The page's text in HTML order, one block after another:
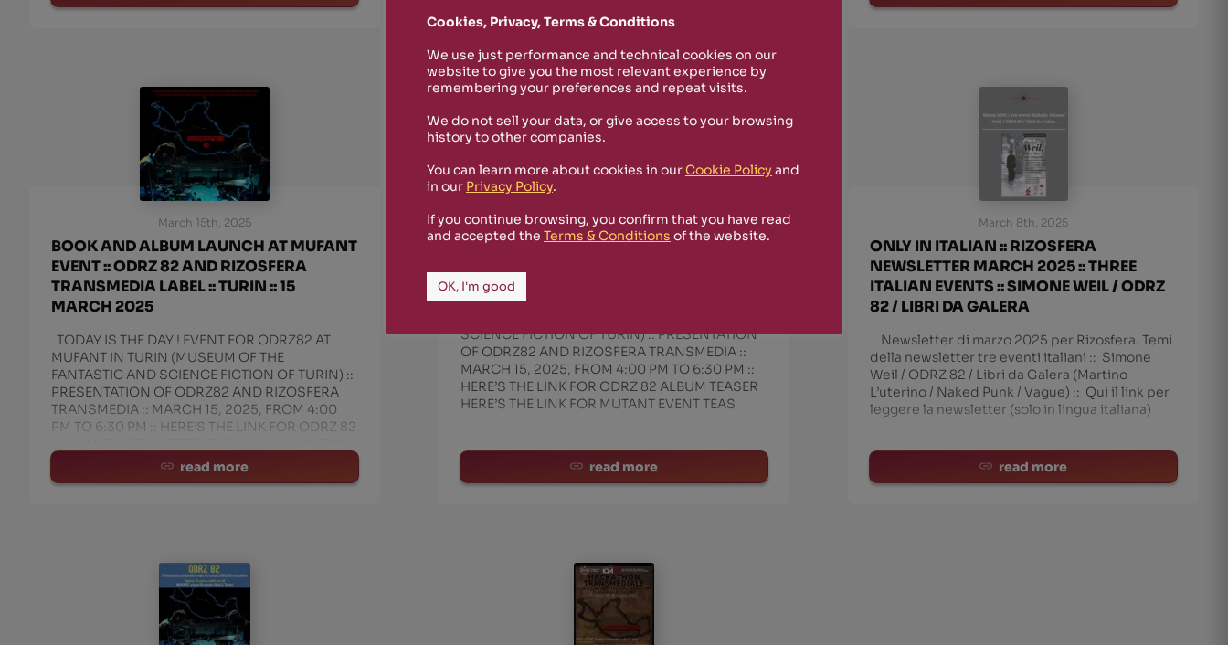
March 15th, 2025
BOOK AND ALBUM LAUNCH AT MUFANT
EVENT :: ODRZ 82 AND RIZOSFERA
TRANSMEDIA LABEL :: TURIN :: 15
MARCH 2025
TODAY IS THE DAY ! EVENT FOR ODRZ82 AT
MUFANT IN TURIN (MUSEUM OF THE
FANTASTIC AND SCIENCE FICTION OF TURIN) ::
PRESENTATION OF ODRZ82 AND RIZOSFERA
TRANSMEDIA :: MARCH 15, 2025, FROM 4:00
PM TO 6:30 PM :: HERE’S THE LINK FOR ODRZ 82
read more
March 13th, 2025
LOCANDINA EVENTO MUFANT :: ODRZ
EVENT POSTER FOR ODRZ82 AT MUFANT IN
SCIENCE FICTION OF TURIN) :: PRESENTATION
OF ODRZ82 AND RIZOSFERA TRANSMEDIA ::
MARCH 15, 2025, FROM 4:00 PM TO 6:30 PM ::
HERE’S THE LINK FOR ODRZ 82 ALBUM TEASER
HERE’S THE LINK FOR MUTANT EVENT TEAS
read more
March 8th, 2025
ONLY IN ITALIAN :: RIZOSFERA
NEWSLETTER MARCH 2025 :: THREE
ITALIAN EVENTS :: SIMONE WEIL / ODRZ
82 / LIBRI DA GALERA
Newsletter di marzo 2025 per Rizosfera. Temi
della newsletter tre eventi italiani :: Simone
Weil / ODRZ 82 / Libri da Galera (Martino
L’uterino / Naked Punk / Vague) :: Qui il link per
leggere la newsletter (solo in lingua italiana)
read more
Cookies, Privacy, Terms & Conditions
We use just performance and technical cookies on our
website to give you the most relevant experience by
remembering your preferences and repeat visits.
We do not sell your data, or give access to your browsing
history to other companies.
You can learn more about cookies in ourCookie Policy and
in our Privacy Policy.
If you continue browsing, you confirm that you have read
and accepted the Terms & Conditions of the website.
OK, I'm good